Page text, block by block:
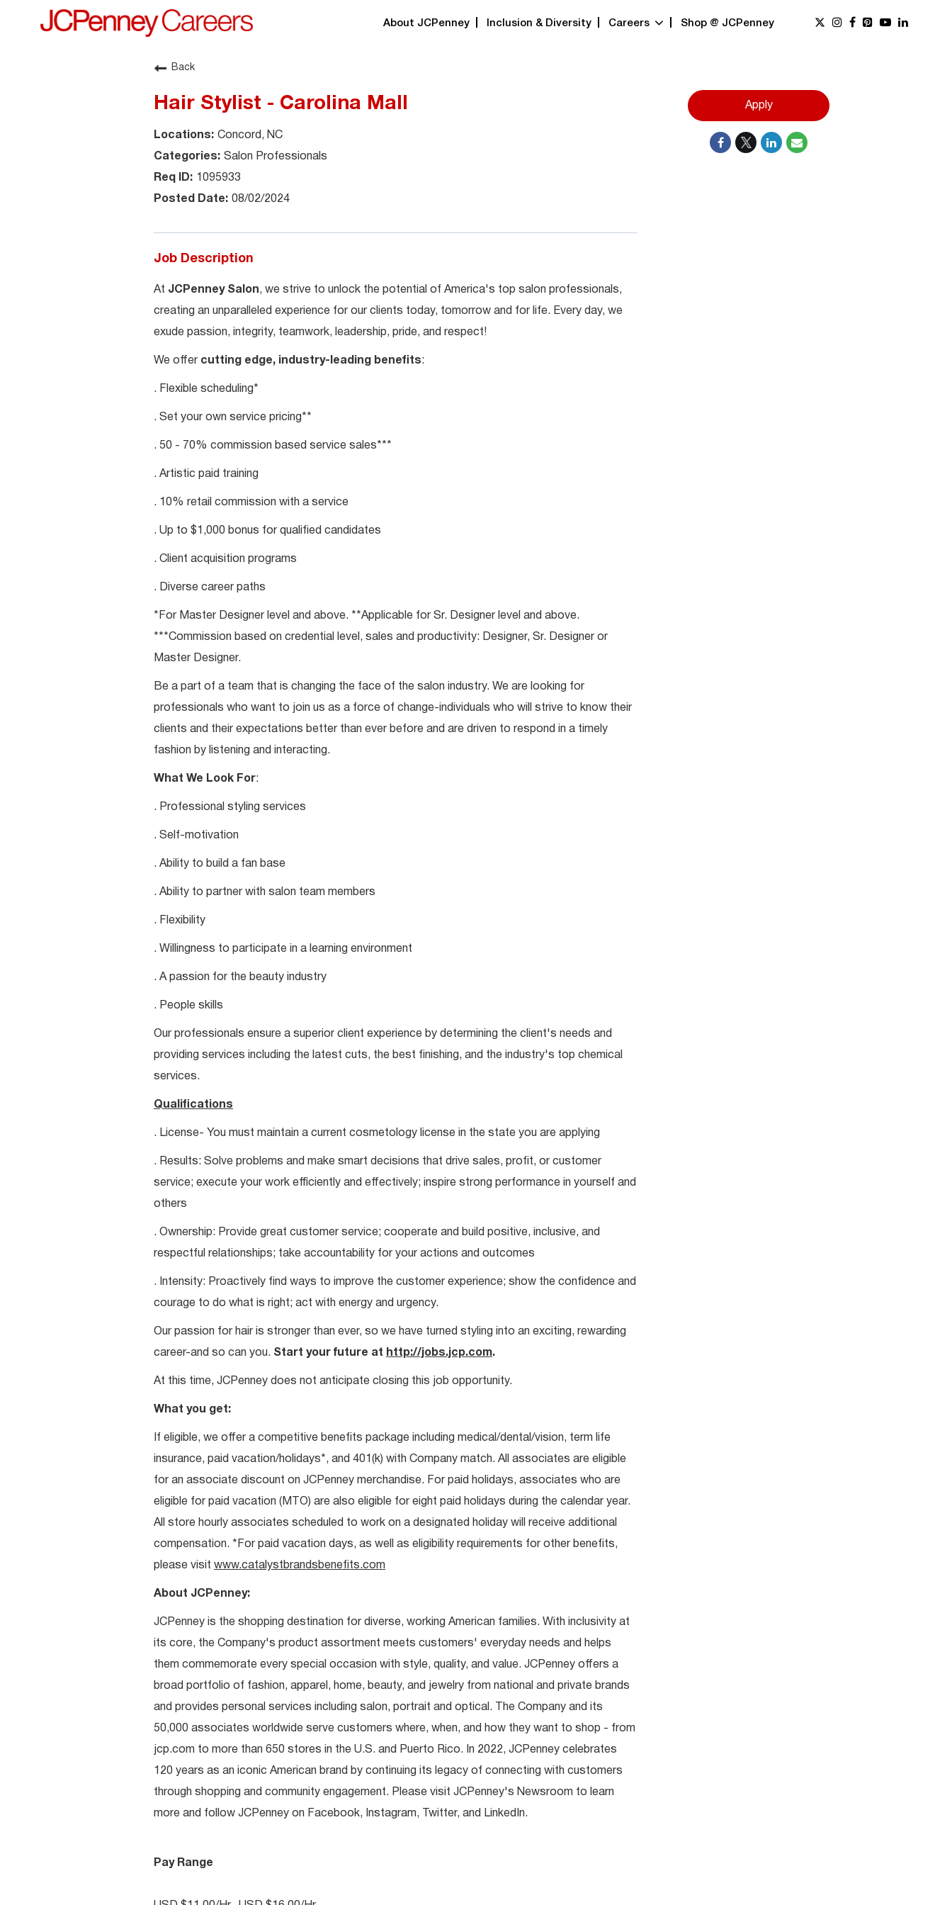
About JCPenney Inclusion & Diversity Careers Shop @ JCPenney
Back
Hair Stylist - Carolina Mall
Concord, NC
Salon Professionals
1095933
08/02/2024
Job Description
At JCPenney Salon, we strive to unlock the potential of America's top salon professionals,
creating an unparalleled experience for our clients today, tomorrow and for life. Every day, we
exude passion, integrity, teamwork, leadership, pride, and respect!
We offer cutting edge, industry-leading benefits:
. Flexible scheduling*
. Set your own service pricing**
. 50 - 70% commission based service sales***
. Artistic paid training
. 10% retail commission with a service
. Up to $1,000 bonus for qualified candidates
. Client acquisition programs
. Diverse career paths
*For Master Designer level and above. **Applicable for Sr. Designer level and above.
***Commission based on credential level, sales and productivity: Designer, Sr. Designer or
Master Designer.
Be a part of a team that is changing the face of the salon industry. We are looking for
professionals who want to join us as a force of change-individuals who will strive to know their
clients and their expectations better than ever before and are driven to respond in a timely
fashion by listening and interacting.
What We Look For:
. Professional styling services
. Self-motivation
. Ability to build a fan base
. Ability to partner with salon team members
. Flexibility
. Willingness to participate in a learning environment
. A passion for the beauty industry
. People skills
Our professionals ensure a superior client experience by determining the client's needs and
providing services including the latest cuts, the best finishing, and the industry's top chemical
services.
Qualifications
. License- You must maintain a current cosmetology license in the state you are applying
. Results: Solve problems and make smart decisions that drive sales, profit, or customer
service; execute your work efficiently and effectively; inspire strong performance in yourself and
others
. Ownership: Provide great customer service; cooperate and build positive, inclusive, and
respectful relationships; take accountability for your actions and outcomes
. Intensity: Proactively find ways to improve the customer experience; show the confidence and
courage to do what is right; act with energy and urgency.
Our passion for hair is stronger than ever, so we have turned styling into an exciting, rewarding
career-and so can you. Start your future at http://jobs.jcp.com.
At this time, JCPenney does not anticipate closing this job opportunity.
What you get:
If eligible, we offer a competitive benefits package including medical/dental/vision, term life
insurance, paid vacation/holidays*, and 401(k) with Company match. All associates are eligible
for an associate discount on JCPenney merchandise. For paid holidays, associates who are
eligible for paid vacation (MTO) are also eligible for eight paid holidays during the calendar year.
All store hourly associates scheduled to work on a designated holiday will receive additional
compensation. *For paid vacation days, as well as eligibility requirements for other benefits,
please visit www.catalystbrandsbenefits.com
About JCPenney:
JCPenney is the shopping destination for diverse, working American families. With inclusivity at
its core, the Company's product assortment meets customers' everyday needs and helps
them commemorate every special occasion with style, quality, and value. JCPenney offers a
broad portfolio of fashion, apparel, home, beauty, and jewelry from national and private brands
and provides personal services including salon, portrait and optical. The Company and its
50,000 associates worldwide serve customers where, when, and how they want to shop - from
jcp.com to more than 650 stores in the U.S. and Puerto Rico. In 2022, JCPenney celebrates
120 years as an iconic American brand by continuing its legacy of connecting with customers
through shopping and community engagement. Please visit JCPenney's Newsroom to learn
more and follow JCPenney on Facebook, Instagram, Twitter, and LinkedIn.
Pay Range
Apply